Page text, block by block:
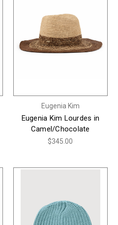
Eugenia Kim
Eugenia Kim Lourdes in
Camel/Chocolate
$345.00